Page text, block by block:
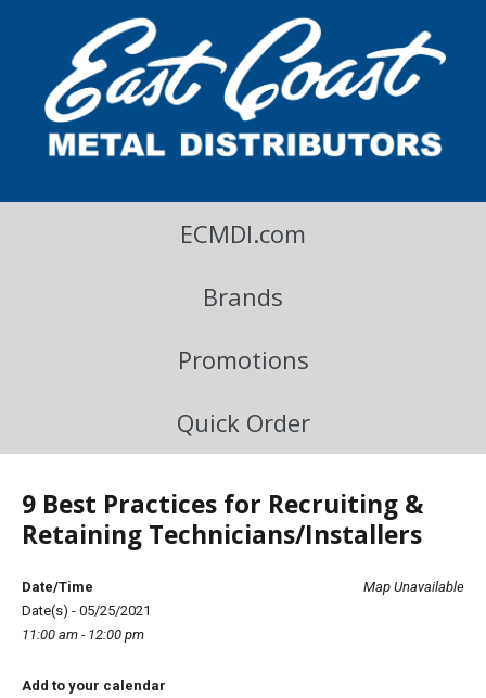
ECMDI.com
Brands
Promotions
Quick Order
9 Best Practices for Recruiting &
Retaining Technicians/Installers
Map Unavailable
Date/Time
Date(s) - 05/25/2021
11:00 am - 12:00 pm
Add to your calendar